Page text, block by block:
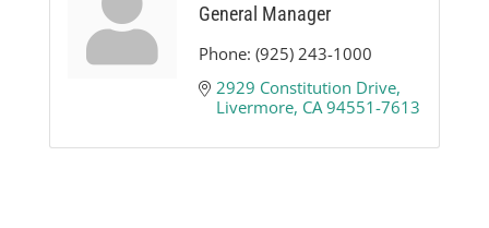
General Manager
Phone: (925) 243-1000
2929 Constitution Drive
Livermore CA 94551-7613